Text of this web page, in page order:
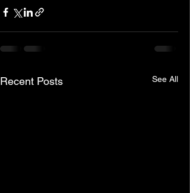
Recent Posts See All